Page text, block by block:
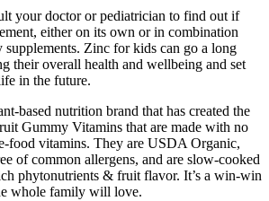
your doctor or pediatrician to find out if
either on its own or in combination
Zinc for kids can go a long
their overall health and wellbeing and set
in the future.
based nutrition brand that has created the
Gummy Vitamins that are made with no
food vitamins. They are USDA Organic,
of common allergens, and are slow-cooked
phytonutrients & fruit flavor. It’s a win-win
whole family will love.